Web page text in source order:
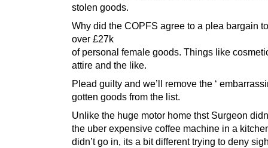
stolen goods.
Why did the COPFS agree to a plea bargain
over £27k
of personal female goods. Things like
attire and the like.
Plead guilty and we’ll remove the ‘
gotten goods from the list.
Unlike the huge motor home thst Surgeon
the uber expensive coffee machine in a
didn’t go in, its a bit different trying to deny